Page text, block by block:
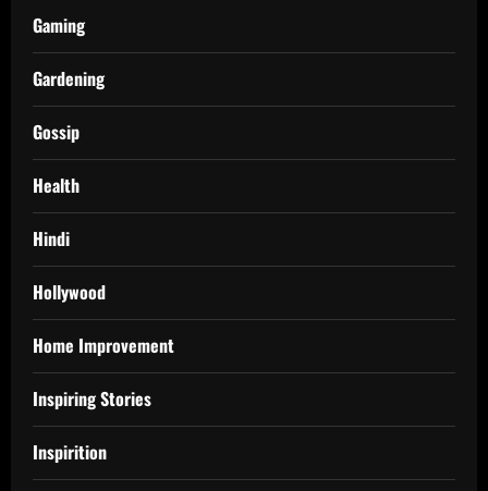
Gaming
Gardening
Gossip
Health
Hindi
Hollywood
Home Improvement
Inspiring Stories
Inspirition